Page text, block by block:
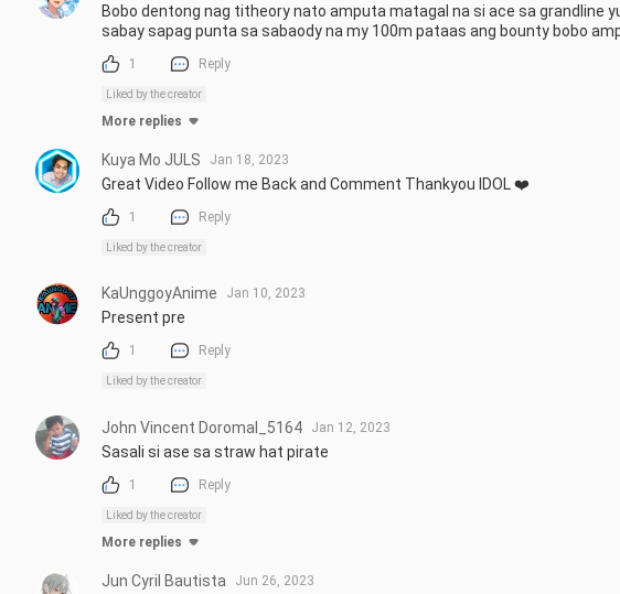
Bobo dentong nag titheory nato amputa matagal na si ace sa grandline
sabay sapag punta sa sabaody na my 100m pataas ang bounty bobo
1 Reply
Liked by the creator
More replies
Kuya Mo JULS Jan 18, 2023
Great Video Follow me Back and Comment Thankyou IDOL ❤️
1 Reply
Liked by the creator
KaUnggoyAnime Jan 10, 2023
Present pre
1 Reply
Liked by the creator
John Vincent Doromal_5164 Jan 12, 2023
Sasali si ase sa straw hat pirate
1 Reply
Liked by the creator
More replies
Jun Cyril Bautista Jun 26, 2023